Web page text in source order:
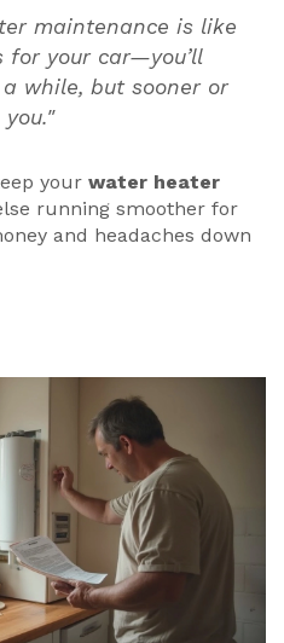
maintenance is like
for your car—you’ll
while, but sooner or
your water heater
running smoother for
and headaches down